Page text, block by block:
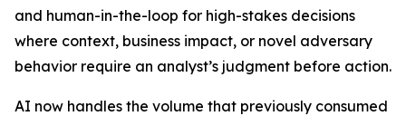
and human-in-the-loop for high-stakes decisions
where context, business impact, or novel adversary
behavior require an analyst’s judgment before action.
AI now handles the volume that previously consumed